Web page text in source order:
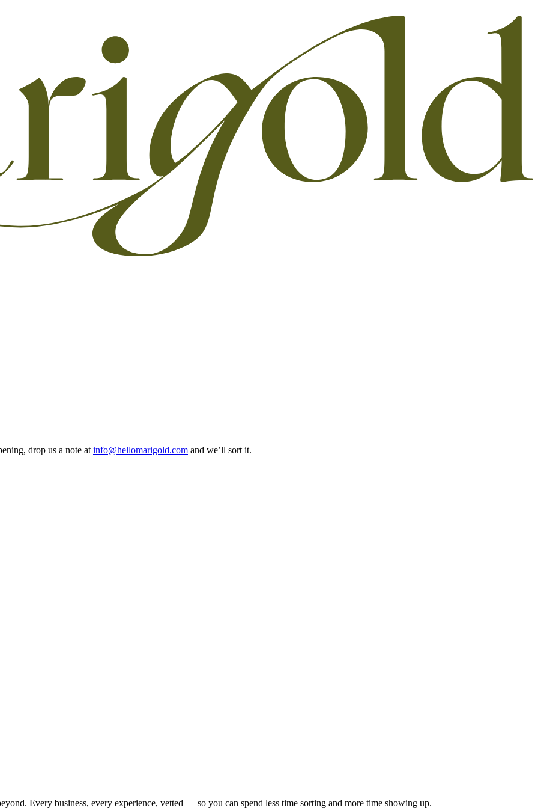
drop us a note at info@hellomarigold.com and we’ll sort it.
Every business, every experience, vetted — so you can spend less time sorting and more time showing up.